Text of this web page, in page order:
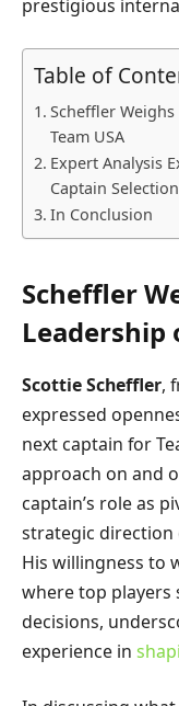
prestigious
Table of
Scheffler
Team USA
Expert Analysis
Captain
In Conclusion
Scheffler
Leadership
Scottie Scheffler,
expressed
next captain for
approach on and
captain’s role as
strategic
His willingness to
where top players
decisions,
experience in